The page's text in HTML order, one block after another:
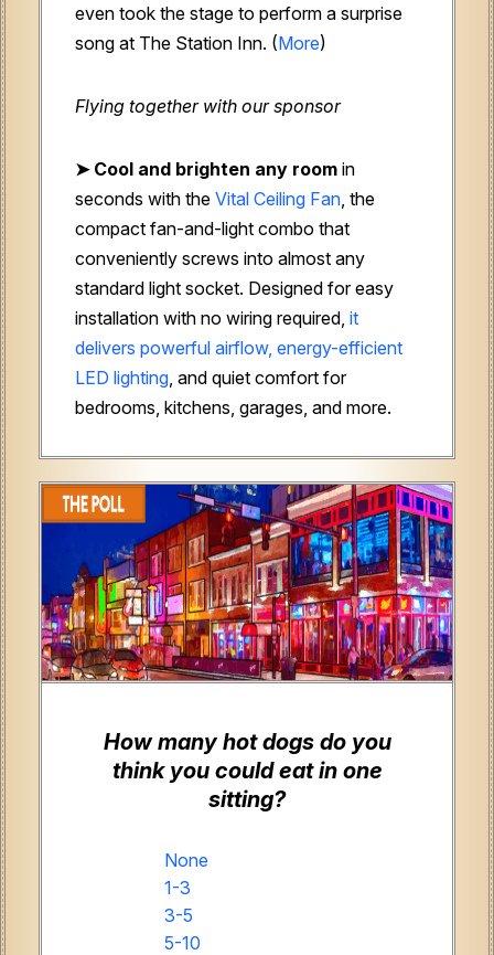
even took the stage to perform a surprise
song at The Station Inn. (More)
Flying together with our sponsor
➤ Cool and brighten any room in
seconds with the Vital Ceiling Fan , the
compact fan-and-light combo that
conveniently screws into almost any
standard light socket. Designed for easy
installation with no wiring required, it
delivers powerful airflow, energy-efficient
LED lighting , and quiet comfort for
bedrooms, kitchens, garages, and more.
How many hot dogs do you
think you could eat in one
sitting?
None
1-3
3-5
5-10